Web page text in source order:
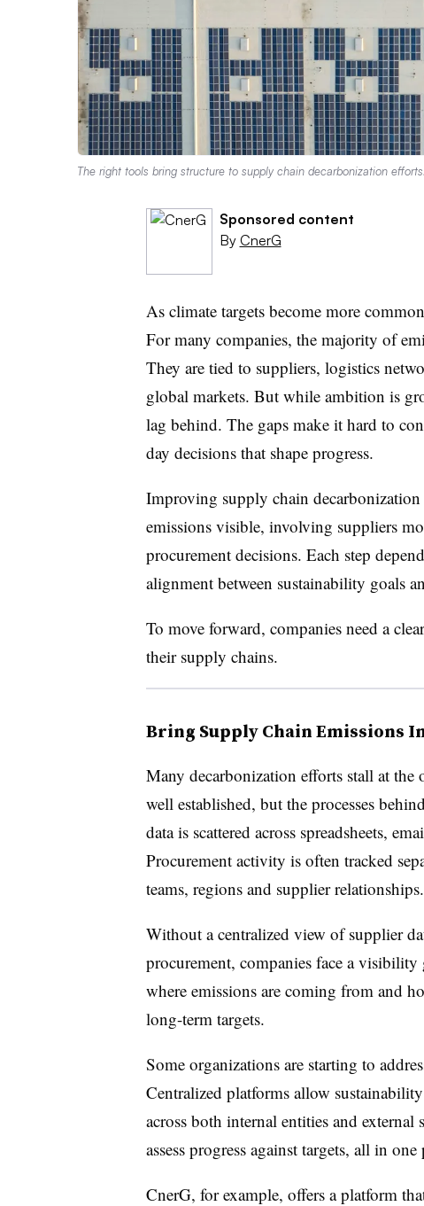
The right tools bring structure to supply chain decarbonization
Sponsored content
By CnerG
As climate targets become more
For many companies, the majority of
They are tied to suppliers, logistics
global markets. But while ambition is
lag behind. The gaps make it hard to
day decisions that shape progress.
Improving supply chain
emissions visible, involving suppliers
procurement decisions. Each step
alignment between sustainability goals
To move forward, companies need a
their supply chains.
Bring Supply Chain Emissions
Many decarbonization efforts stall at the
well established, but the processes
data is scattered across spreadsheets,
Procurement activity is often tracked
teams, regions and supplier relationships.
Without a centralized view of supplier
procurement, companies face a
where emissions are coming from and
long-term targets.
Some organizations are starting to
Centralized platforms allow
across both internal entities and
assess progress against targets, all in one
CnerG, for example, offers a platform